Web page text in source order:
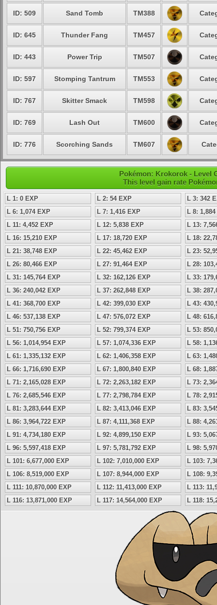
ID: 509 Sand Tomb TM388
ID: 645 Thunder Fang TM457
ID: 443 Power Trip TM507
ID: 597 Stomping Tantrum TM553
ID: 767 Skitter Smack TM598
ID: 769 Lash Out TM600
ID: 776 Scorching Sands TM607
Pokémon: Krokorok - Level
This level gain rate
L 1: 0 EXP L 2: 54 EXP
L 3: 342
L 6: 1,074 EXP
L 7: 1,416 EXP
L 8:
L 11: 4,452 EXP
L 12: 5,838 EXP
L 13:
L 16: 15,210 EXP
L 17: 18,720 EXP
L 18:
L 21: 38,748 EXP
L 22: 45,462 EXP
L 23:
L 26: 80,466 EXP
L 27: 91,464 EXP
L 28:
L 31: 145,764 EXP
L 32: 162,126 EXP
L 33:
L 36: 240,042 EXP
L 37: 262,848 EXP
L 38:
L 41: 368,700 EXP
L 42: 399,030 EXP
L 43:
L 46: 537,138 EXP
L 47: 576,072 EXP
L 48:
L 51: 750,756 EXP
L 52: 799,374 EXP
L 53:
L 56: 1,014,954 EXP
L 57: 1,074,336 EXP
L 58:
L 61: 1,335,132 EXP
L 62: 1,406,358 EXP
L 63:
L 66: 1,716,690 EXP
L 67: 1,800,840 EXP
L 68:
L 71: 2,165,028 EXP
L 72: 2,263,182 EXP
L 73:
L 76: 2,685,546 EXP
L 77: 2,798,784 EXP
L 78:
L 81: 3,283,644 EXP
L 82: 3,413,046 EXP
L 83:
L 86: 3,964,722 EXP
L 87: 4,111,368 EXP
L 88:
L 91: 4,734,180 EXP
L 92: 4,899,150 EXP
L 93:
L 96: 5,597,418 EXP
L 97: 5,781,792 EXP
L 98:
L 101: 6,677,000 EXP
L 102: 7,010,000 EXP
L 103:
L 106: 8,519,000 EXP
L 107: 8,944,000 EXP
L 108:
L 111: 10,870,000 EXP
L 112: 11,413,000 EXP
L 113:
L 116: 13,871,000 EXP
L 117: 14,564,000 EXP L 118: